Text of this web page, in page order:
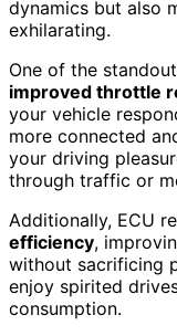
dynamics but also
exhilarating.
One of the
improved throttle
your vehicle
more connected
your driving
through traffic or
Additionally, ECU
efficiency,
without sacrificing
enjoy spirited
consumption.